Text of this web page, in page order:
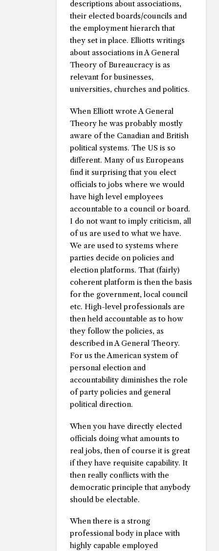
descriptions about associations,
their elected boards/councils and
the employment hierarch that
they set in place. Elliotts writings
about associations in A General
Theory of Bureaucracy is as
relevant for businesses,
universities, churches and politics.
When Elliott wrote A General
Theory he was probably mostly
aware of the Canadian and British
political systems. The US is so
different. Many of us Europeans
find it surprising that you elect
officials to jobs where we would
have high level employees
accountable to a council or board.
I do not want to imply criticism, all
of us are used to what we have.
We are used to systems where
parties decide on policies and
election platforms. That (fairly)
coherent platform is then the basis
for the government, local council
etc. High-level professionals are
then held accountable as to how
they follow the policies, as
described in A General Theory.
For us the American system of
personal election and
accountability diminishes the role
of party policies and general
political direction.
When you have directly elected
officials doing what amounts to
real jobs, then of course it is great
if they have requisite capability. It
then really conflicts with the
democratic principle that anybody
should be electable.
When there is a strong
professional body in place with
highly capable employed